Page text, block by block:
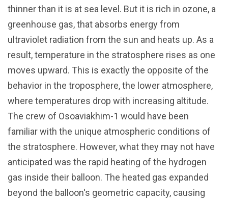
thinner than it is at sea level. But it is rich in ozone, a
greenhouse gas, that absorbs energy from
ultraviolet radiation from the sun and heats up. As a
result, temperature in the stratosphere rises as one
moves upward. This is exactly the opposite of the
behavior in the troposphere, the lower atmosphere,
where temperatures drop with increasing altitude.
The crew of Osoaviakhim-1 would have been
familiar with the unique atmospheric conditions of
the stratosphere. However, what they may not have
anticipated was the rapid heating of the hydrogen
gas inside their balloon. The heated gas expanded
beyond the balloon's geometric capacity, causing